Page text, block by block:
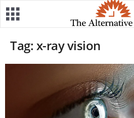
Tag: x-ray vision